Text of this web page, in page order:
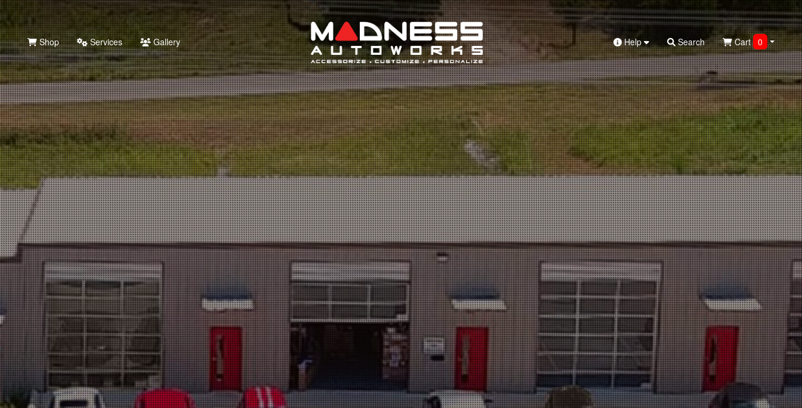
Search
Shop Services Gallery Help Search Cart 0